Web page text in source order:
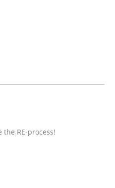
the RE-process!
Schlaus
RE-process!